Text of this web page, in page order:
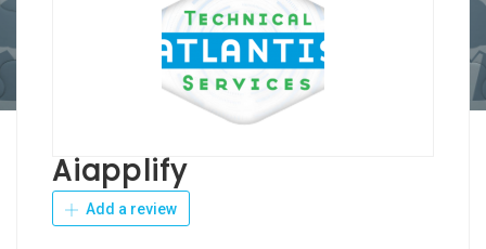
Aiapplify
Add a review